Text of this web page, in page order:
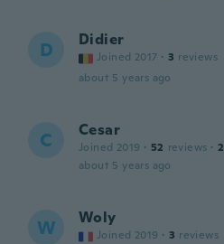
D Didier
Joined 2017 · 3 reviews
about 5 years ago
C Cesar
Joined 2019 · 52 reviews · 2
about 5 years ago
W Woly
Joined 2019 · 3 reviews